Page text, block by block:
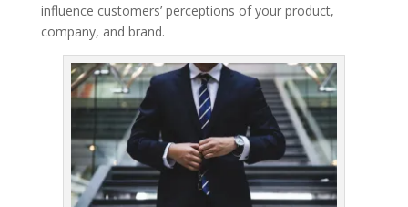
influence customers’ perceptions of your product,
company, and brand.